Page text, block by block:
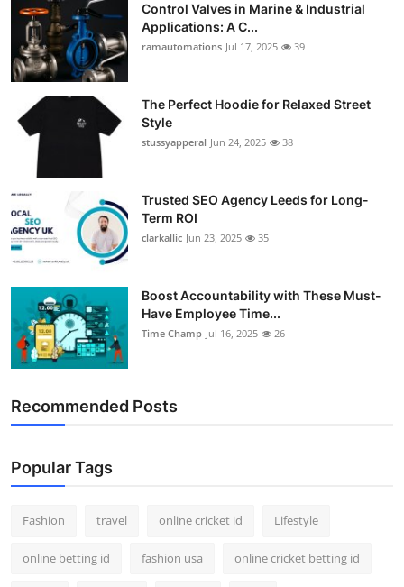
Control Valves in Marine & Industrial
Applications: A C...
ramautomations Jul 17, 2025 39
The Perfect Hoodie for Relaxed Street
Style
stussyapperal Jun 24, 2025 38
Trusted SEO Agency Leeds for Long-
Term ROI
clarkallic Jun 23, 2025 35
Boost Accountability with These Must-
Have Employee Time...
Time Champ Jul 16, 2025 26
Recommended Posts
Popular Tags
Fashion travel online cricket id Lifestyle
online betting id fashion usa online cricket betting id